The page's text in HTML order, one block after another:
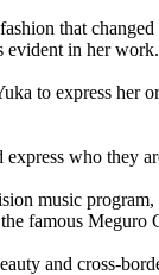
that
evident in her work.
to express her
who they
music
famous Meguro
and cross-